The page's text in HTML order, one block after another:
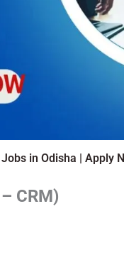
in Odisha | Apply
CRM)